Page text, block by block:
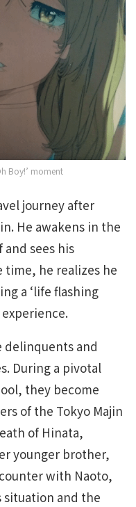
Boy!’ moment
journey after
He awakens in the
sees his
time, he realizes he
a ‘life flashing
delinquents and
During a pivotal
they become
of the Tokyo Majin
of Hinata,
younger brother,
with Naoto,
situation and the